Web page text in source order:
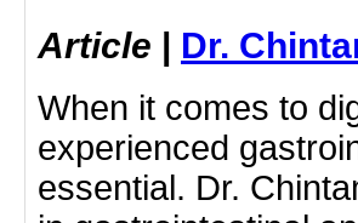
Article | Dr.
When it comes to
experienced
essential. Dr.